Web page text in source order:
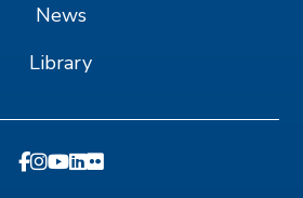
News
Library